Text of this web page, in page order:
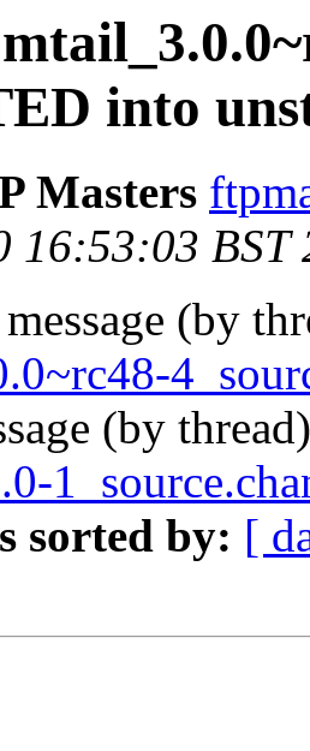
into
Masters
16:53:03 BST
(by
(by
sorted by: [